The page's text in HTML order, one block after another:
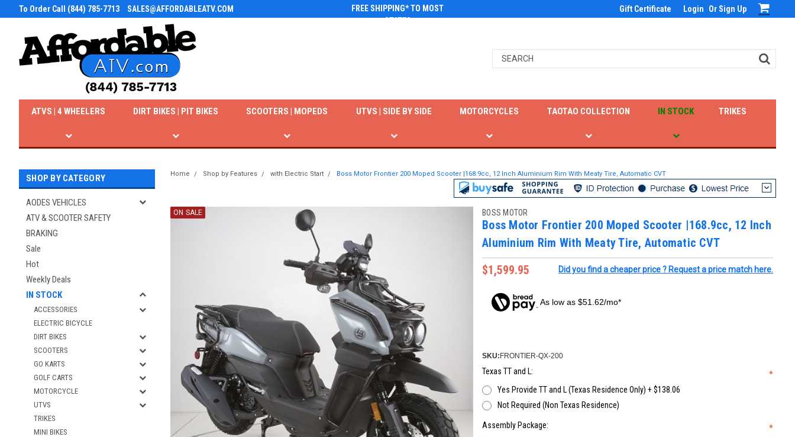
To Order Call (844) 785-7713 SALES@AFFORDABLEATV.COM
FREE SHIPPING* TO MOST
STATES
Gift Certificate Login Or Sign Up
IN STOCK
TAOTAO COLLECTION
ATVS | 4 WHEELERS DIRT BIKES | PIT BIKES SCOOTERS | MOPEDS UTVS | SIDE BY SIDE MOTORCYCLES TRIKES
SHOP BY CATEGORY
AODES VEHICLES
ATV & SCOOTER SAFETY
BRAKING
Sale
Hot
Weekly Deals
IN STOCK
ACCESSORIES
ELECTRIC BICYCLE
DIRT BIKES
SCOOTERS
GO KARTS
GOLF CARTS
MOTORCYCLE
UTVS
TRIKES
MINI BIKES
Home Shop by Features with Electric Start Boss Motor Frontier 200 Moped Scooter |168.9cc, 12 Inch Aluminium Rim With Meaty Tire, Automatic CVT
ON SALE BOSS MOTOR
Boss Motor Frontier 200 Moped Scooter |168.9cc, 12 Inch
Aluminium Rim With Meaty Tire, Automatic CVT
$1,599.95
Did you find a cheaper price ? Request a price match here.
As low as $51.62/mo*
SKU: FRONTIER-QX-200
Texas TT and L:
*
Yes Provide TT and L (Texas Residence Only) + $138.06
Not Required (Non Texas Residence)
Assembly Package: *